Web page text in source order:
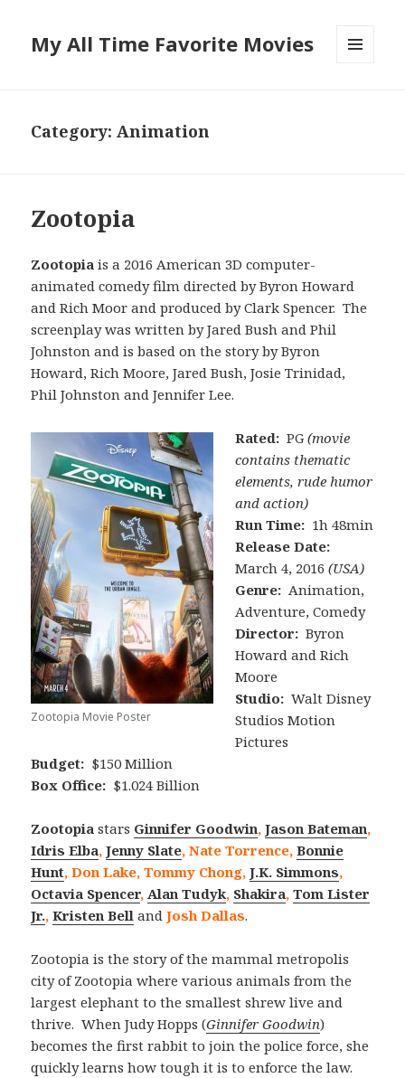
My All Time Favorite Movies
Category: Animation
Zootopia
Zootopiais a 2016 American 3D computer-
animated comedy film directed by Byron Howard
and Rich Moor and produced by Clark Spencer. The
screenplay was written by Jared Bush and Phil
Johnston and is based on the story by Byron
Howard, Rich Moore, Jared Bush, Josie Trinidad,
Phil Johnston and Jennifer Lee.
Zootopia Movie Poster
Rated: PG(movie
contains thematic
elements, rude humor
and action)
Run Time: 1h 48min
Release Date:
March 4, 2016(USA)
Genre: Animation,
Adventure, Comedy
Director: Byron
Howard and Rich
Moore
Studio: Walt Disney
Studios Motion
Pictures
Budget: $150 Million
Box Office: $1.024 Billion
Zootopia stars Ginnifer Goodwin,Jason Bateman,
Idris Elba,Jenny Slate, Nate Torrence,Bonnie
Hunt, Don Lake, Tommy Chong,J.K. Simmons,
Octavia Spencer,Alan Tudyk, Shakira,Tom Lister
Jr.,Kristen Bell andJosh Dallas.
Zootopia is the story of the mammal metropolis
city of Zootopia where various animals from the
largest elephant to the smallest shrew live and
thrive. When Judy Hopps (Ginnifer Goodwin)
becomes the first rabbit to join the police force, she
quickly learns how tough it is to enforce the law.